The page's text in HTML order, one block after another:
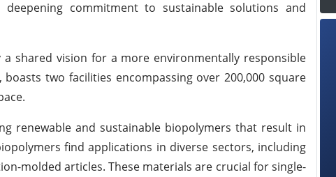
commitment to sustainable solutions and
shared vision for a more environmentally responsible
two facilities encompassing over 200,000 square
renewable and sustainable biopolymers that result in
find applications in diverse sectors, including
molded articles. These materials are crucial for single-